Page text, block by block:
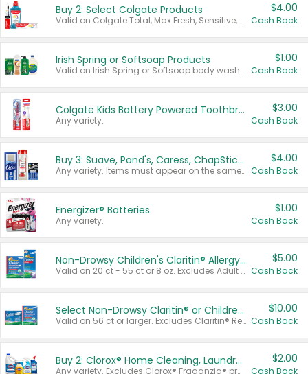
Buy 2: Select Colgate Products
Valid on Colgate Total, Max Fresh, Sensitive, Optic White Advanced, Stain Fighter, Purple or Charcoal toothpastes 3 oz or larger, Colgate 360°, Total, Gum Health, Expert or Optic White toothbrushes , mouthwashes or mouth rinses 16 oz or larger. Excludes 3 pack toothpastes. Items must appear on the same receipt.
$4.00
Cash Back
Irish Spring or Softsoap Products
Valid on Irish Spring or Softsoap body washes 20 oz or larger, Irish Spring bar soap multi-packs 6 ct or larger, or Softsoap liquid hand soap refills 50 oz.
$1.00
Cash Back
Colgate Kids Battery Powered Toothbrushes
Any variety.
$3.00
Cash Back
Buy 3: Suave, Pond's, Caress, ChapStick, Q-Tip, St. Ives, or Noxzema Products
Any variety. Items must appear on the same receipt. One (1) multi-pack is considered one (1) item purchased.
$4.00
Cash Back
Energizer® Batteries
Any variety.
$1.00
Cash Back
Non-Drowsy Children's Claritin® Allergy Chewables 20 - 55 ct or 8 oz Syrup
Valid on 20 ct - 55 ct or 8 oz. Excludes Adult Claritin® and Cooling Honey Flavored Liquid.
$5.00
Cash Back
Select Non-Drowsy Claritin® or Children's Claritin® Allergy
Valid on 56 ct or larger. Excludes Claritin® RediTabs 70 ct, Claritin® 115 ct, Children’s Claritin® 80 ct, and Claritin-D®.
$10.00
Cash Back
Buy 2: Clorox® Home Cleaning, Laundry, Pine-Sol®, Liquid-Plumr, or Formula 409 Products
Any variety. Excludes Clorox® Fraganzia® products, trial and travel sizes, tools, & textiles. Items must appear on the same receipt.
$2.00
Cash Back